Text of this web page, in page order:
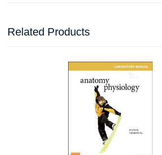
Related Products